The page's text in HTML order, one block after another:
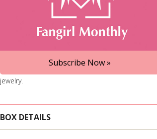
Subscribe Now »
jewelry.
BOX DETAILS